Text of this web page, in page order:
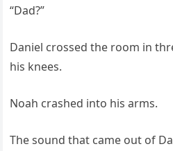
“Dad?”
Daniel crossed the room in
his knees.
Noah crashed into his arms.
The sound that came out of